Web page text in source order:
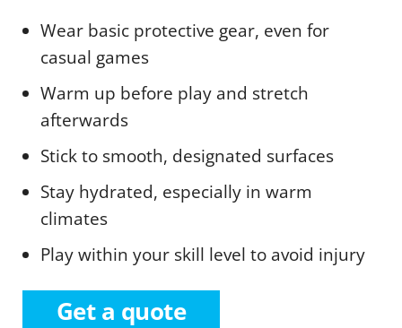
Wear basic protective gear, even for
casual games
Warm up before play and stretch
afterwards
Stick to smooth, designated surfaces
Stay hydrated, especially in warm
climates
Play within your skill level to avoid injury
Get a quote